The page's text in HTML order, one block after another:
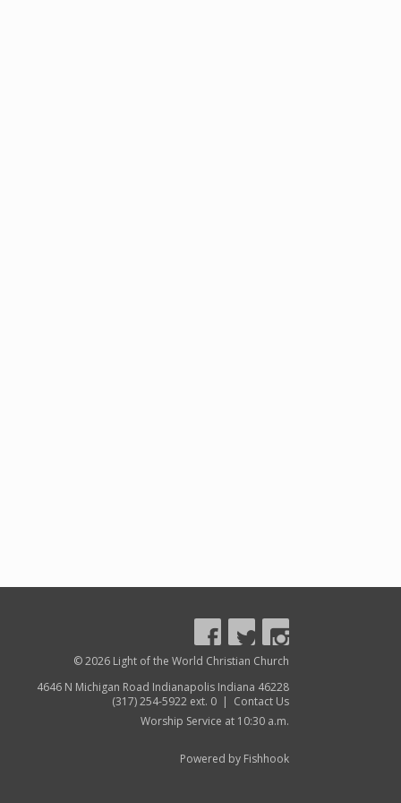
© 2026 Light of the World Christian Church
4646 N Michigan Road Indianapolis Indiana 46228
(317) 254-5922 ext. 0 | Contact Us
Worship Service at 10:30 a.m.
Powered by Fishhook